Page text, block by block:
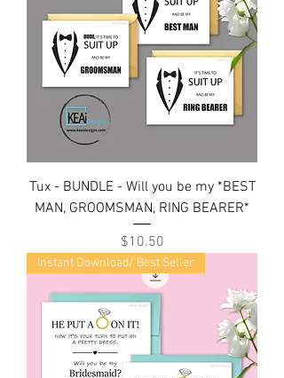
Tux - BUNDLE - Will you be my *BEST
MAN, GROOMSMAN, RING BEARER*
Price
$10.50
Instant Download/ Best Seller